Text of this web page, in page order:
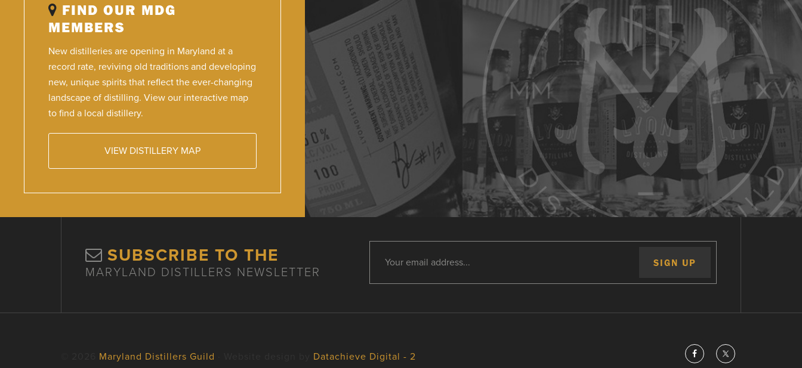
FIND OUR MDG
MEMBERS
New distilleries are opening in Maryland at a
record rate, reviving old traditions and developing
new, unique spirits that reflect the ever-changing
landscape of distilling. View our interactive map
to find a local distillery.
VIEW DISTILLERY MAP
SUBSCRIBE TO THE
MARYLAND DISTILLERS NEWSLETTER
Maryland Distillers Guild Datachieve Digital - 2